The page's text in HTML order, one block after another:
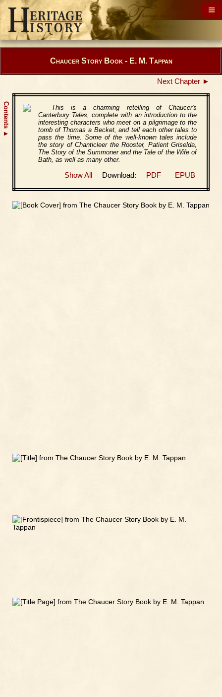
Contents
▲
Chaucer Story Book - E. M. Tappan
Next Chapter ►
This is a charming retelling of Chaucer's
Canterbury Tales, complete with an introduction to the
interesting characters who meet on a pilgrimage to the
tomb of Thomas a Becket, and tell each other tales to
pass the time. Some of the well-known tales include
the story of Chanticleer the Rooster, Patient Griselda,
The Story of the Summoner and the Tale of the Wife of
Bath, as well as many other.
Show All Download: PDF EPUB